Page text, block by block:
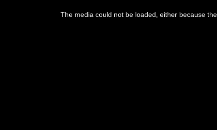
The media could not be loaded, either because